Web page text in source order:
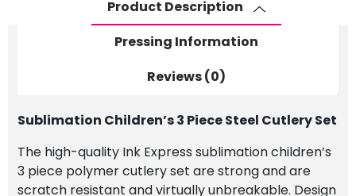
Product Description
Pressing Information
Reviews (0)
Sublimation Children’s 3 Piece Steel Cutlery Set
The high-quality Ink Express sublimation children’s
3 piece polymer cutlery set are strong and are
scratch resistant and virtually unbreakable. Design